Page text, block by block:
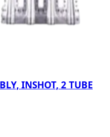
INSHOT, 2 TUBE